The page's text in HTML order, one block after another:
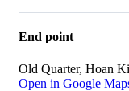
End point
Old Quarter, Hoan
Open in Google